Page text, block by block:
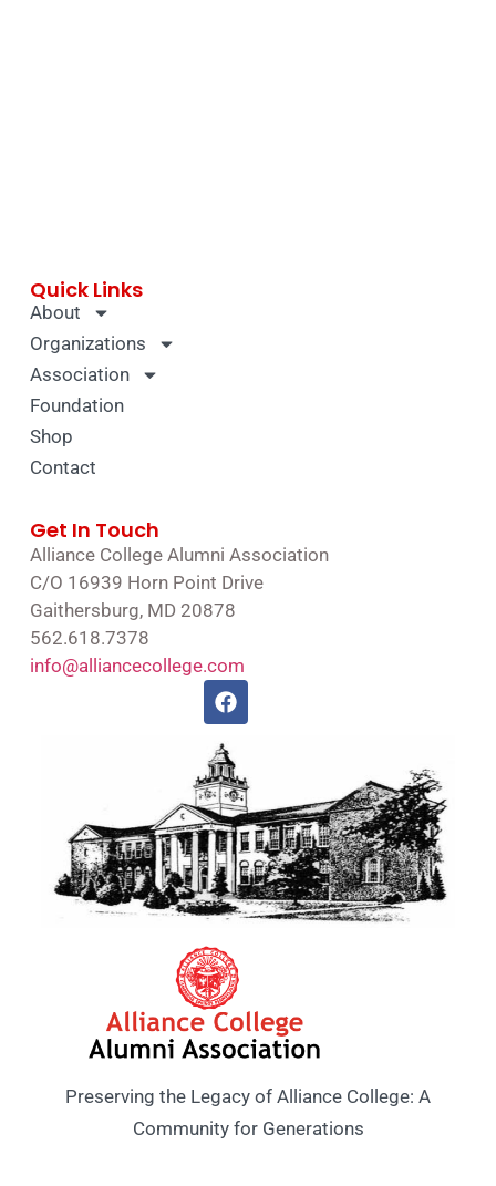
Preserving the Legacy of Alliance College: A
Community for Generations
Quick Links
About
Organizations
Association
Foundation
Shop
Contact
Get In Touch
Alliance College Alumni Association
C/O 16939 Horn Point Drive
Gaithersburg, MD 20878
562.618.7378
info@alliancecollege.com